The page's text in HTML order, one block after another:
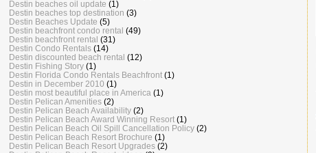
Destin beaches oil update (1)
Destin beaches top destination (3)
Destin Beaches Update (5)
Destin beachfront condo rental (49)
Destin beachfront rental (31)
Destin Condo Rentals (14)
Destin discounted beach rental (12)
Destin Fishing Story (1)
Destin Florida Condo Rentals Beachfront (1)
Destin in December 2010 (1)
Destin most beautiful place in America (1)
Destin Pelican Amenities (2)
Destin Pelican Beach Availability (2)
Destin Pelican Beach Award Winning Resort (1)
Destin Pelican Beach Oil Spill Cancellation Policy (2)
Destin Pelican Beach Resort Brochure (1)
Destin Pelican Beach Resort Upgrades (2)